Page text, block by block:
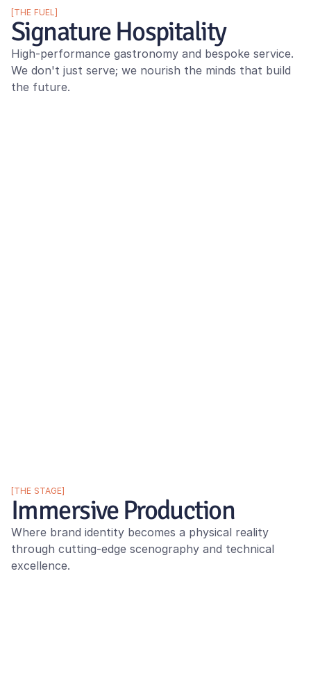
[THE FUEL]
Signature Hospitality
High-performance gastronomy and bespoke service.
We don't just serve; we nourish the minds that build
the future.
[THE STAGE]
Immersive Production
Where brand identity becomes a physical reality
through cutting-edge scenography and technical
excellence.